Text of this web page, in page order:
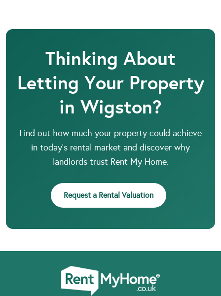
Thinking About
Letting Your Property
in Wigston?
Find out how much your property could achieve
in today’s rental market and discover why
landlords trust Rent My Home.
Request a Rental Valuation